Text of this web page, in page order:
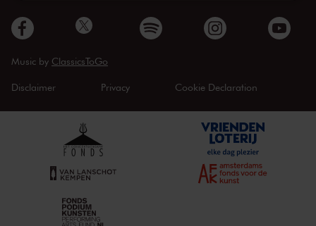
Music by ClassicsToGo
Disclaimer Privacy Cookie Declaration